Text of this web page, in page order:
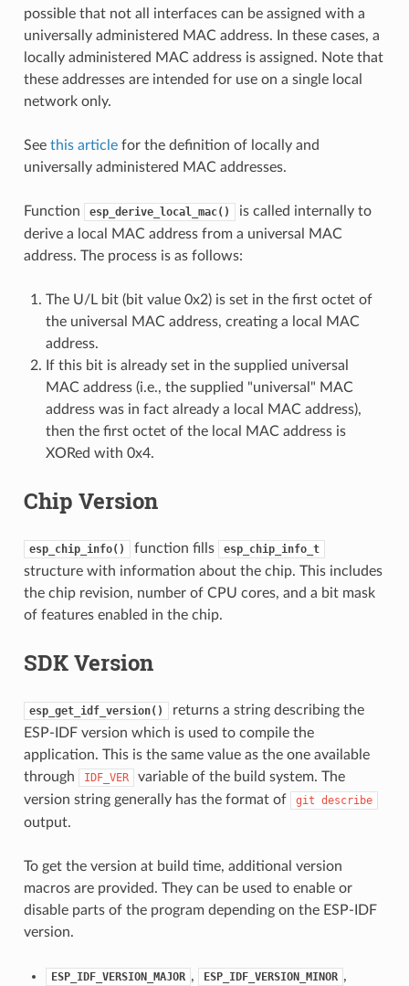
possible that not all interfaces can be assigned with a
universally administered MAC address. In these cases, a
locally administered MAC address is assigned. Note that
these addresses are intended for use on a single local
network only.
See this articlefor the definition of locally and
universally administered MAC addresses.
Function esp_derive_local_mac()
is called internally to
derive a local MAC address from a universal MAC
address. The process is as follows:
The U/L bit (bit value 0x2) is set in the first octet of
the universal MAC address, creating a local MAC
address.
If this bit is already set in the supplied universal
MAC address (i.e., the supplied "universal" MAC
address was in fact already a local MAC address),
then the first octet of the local MAC address is
XORed with 0x4.
Chip Version
esp_chip_info() function fills esp_chip_info_t
structure with information about the chip. This includes
the chip revision, number of CPU cores, and a bit mask
of features enabled in the chip.
SDK Version
esp_get_idf_version()
returns a string describing the
ESP-IDF version which is used to compile the
application. This is the same value as the one available
through
IDF_VER
variable of the build system. The
version string generally has the format of
git describe
output.
To get the version at build time, additional version
macros are provided. They can be used to enable or
disable parts of the program depending on the ESP-IDF
version.
ESP_IDF_VERSION_MAJOR , ESP_IDF_VERSION_MINOR ,